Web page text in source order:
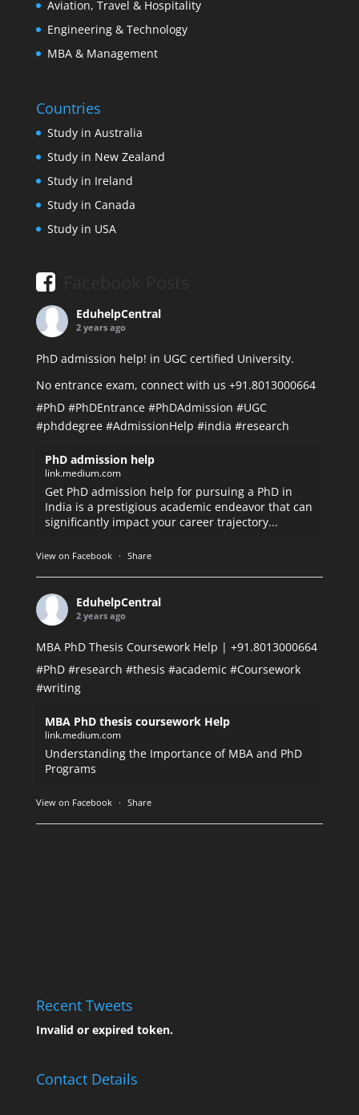
Aviation, Travel & Hospitality
Engineering & Technology
MBA & Management
Countries
Study in Australia
Study in New Zealand
Study in Ireland
Study in Canada
Study in USA
EduhelpCentral
2 years ago
PhD admission help! in UGC certified University.
No entrance exam, connect with us +91.8013000664
#PhD #PhDEntrance #PhDAdmission #UGC
#phddegree #AdmissionHelp #india #research
PhD admission help
link.medium.com
Get PhD admission help for pursuing a PhD in
India is a prestigious academic endeavor that can
significantly impact your career trajectory...
View on Facebook · Share
EduhelpCentral
2 years ago
MBA PhD Thesis Coursework Help | +91.8013000664
#PhD #research #thesis #academic #Coursework
#writing
MBA PhD thesis coursework Help
link.medium.com
Understanding the Importance of MBA and PhD
Programs
View on Facebook · Share
Recent Tweets
Invalid or expired token.
Contact Details